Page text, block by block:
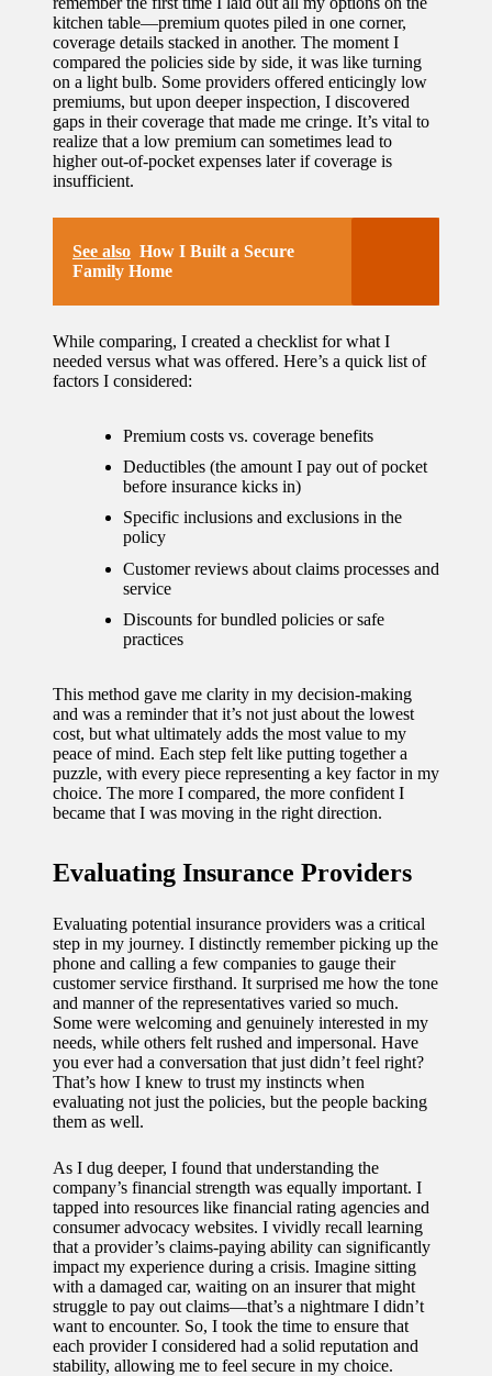
kitchen table—premium quotes piled in one corner,
coverage details stacked in another. The moment I
compared the policies side by side, it was like turning
on a light bulb. Some providers offered enticingly low
premiums, but upon deeper inspection, I discovered
gaps in their coverage that made me cringe. It’s vital to
realize that a low premium can sometimes lead to
higher out-of-pocket expenses later if coverage is
insufficient.
See also How I Built a Secure
Family Home
While comparing, I created a checklist for what I
needed versus what was offered. Here’s a quick list of
factors I considered:
Premium costs vs. coverage benefits
Deductibles (the amount I pay out of pocket
before insurance kicks in)
Specific inclusions and exclusions in the
policy
Customer reviews about claims processes and
service
Discounts for bundled policies or safe
practices
This method gave me clarity in my decision-making
and was a reminder that it’s not just about the lowest
cost, but what ultimately adds the most value to my
peace of mind. Each step felt like putting together a
puzzle, with every piece representing a key factor in my
choice. The more I compared, the more confident I
became that I was moving in the right direction.
Evaluating Insurance Providers
Evaluating potential insurance providers was a critical
step in my journey. I distinctly remember picking up the
phone and calling a few companies to gauge their
customer service firsthand. It surprised me how the tone
and manner of the representatives varied so much.
Some were welcoming and genuinely interested in my
needs, while others felt rushed and impersonal. Have
you ever had a conversation that just didn’t feel right?
That’s how I knew to trust my instincts when
evaluating not just the policies, but the people backing
them as well.
As I dug deeper, I found that understanding the
company’s financial strength was equally important. I
tapped into resources like financial rating agencies and
consumer advocacy websites. I vividly recall learning
that a provider’s claims-paying ability can significantly
impact my experience during a crisis. Imagine sitting
with a damaged car, waiting on an insurer that might
struggle to pay out claims—that’s a nightmare I didn’t
want to encounter. So, I took the time to ensure that
each provider I considered had a solid reputation and
stability, allowing me to feel secure in my choice.